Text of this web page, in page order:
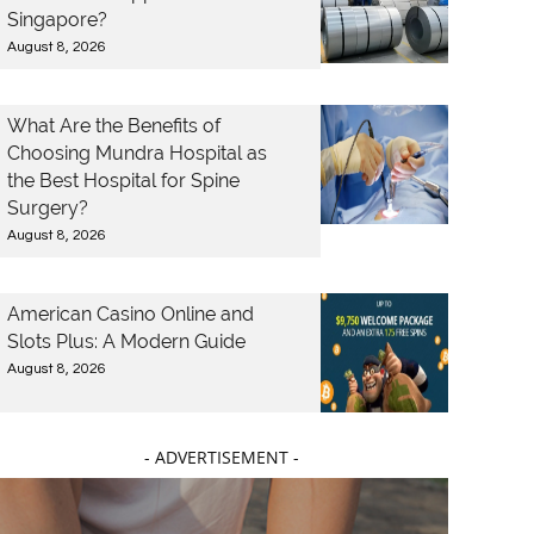
Singapore?
August 8, 2026
What Are the Benefits of
Choosing Mundra Hospital as
the Best Hospital for Spine
Surgery?
August 8, 2026
American Casino Online and
Slots Plus: A Modern Guide
August 8, 2026
- ADVERTISEMENT -